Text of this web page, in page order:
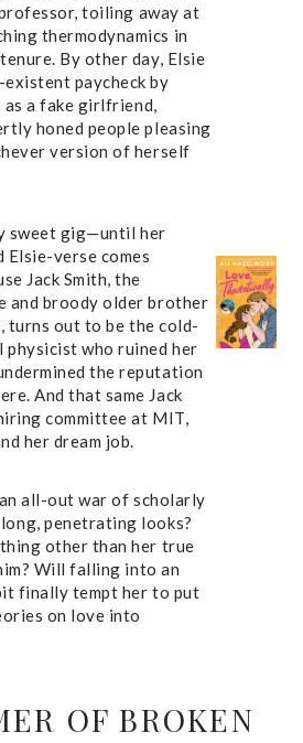
professor, toiling away at
thermodynamics in
By other day, Elsie
paycheck by
a fake girlfriend,
honed people pleasing
version of herself
sweet gig—until her
verse comes
Jack Smith, the
and broody older brother
out to be the cold-
physicist who ruined her
the reputation
And that same Jack
committee at MIT,
her dream job.
all-out war of scholarly
penetrating looks?
other than her true
Will falling into an
finally tempt her to put
on love into
OF BROKEN